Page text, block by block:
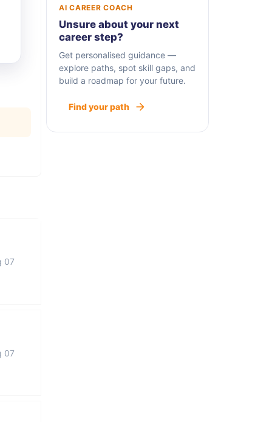
07
07
AI CAREER COACH
Unsure about your next
career step?
Get personalised guidance —
explore paths, spot skill gaps, and
build a roadmap for your future.
Find your path